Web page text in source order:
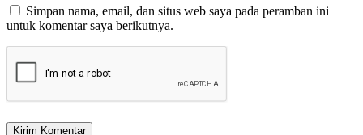
Simpan nama, email, dan situs web saya pada peramban ini
untuk komentar saya berikutnya.